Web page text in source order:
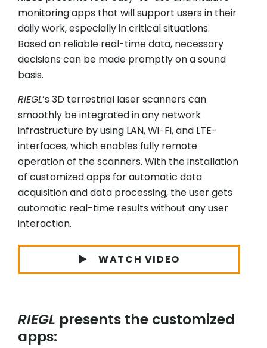
monitoring apps that will support users in their
daily work, especially in critical situations.
Based on reliable real-time data, necessary
decisions can be made promptly on a sound
basis.
RIEGL’s 3D terrestrial laser scanners can
smoothly be integrated in any network
infrastructure by using LAN, Wi-Fi, and LTE-
interfaces, which enables fully remote
operation of the scanners. With the installation
of customized apps for automatic data
acquisition and data processing, the user gets
automatic real-time results without any user
interaction.
WATCH VIDEO
RIEGL presents the customized
apps: